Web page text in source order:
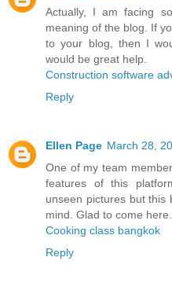
Actually, I am facing
meaning of the blog. If
to your blog, then I
would be great help.
Construction software
Reply
Ellen Page March 28,
One of my team
features of this
unseen pictures but this
mind. Glad to come here.
Cooking class bangkok
Reply